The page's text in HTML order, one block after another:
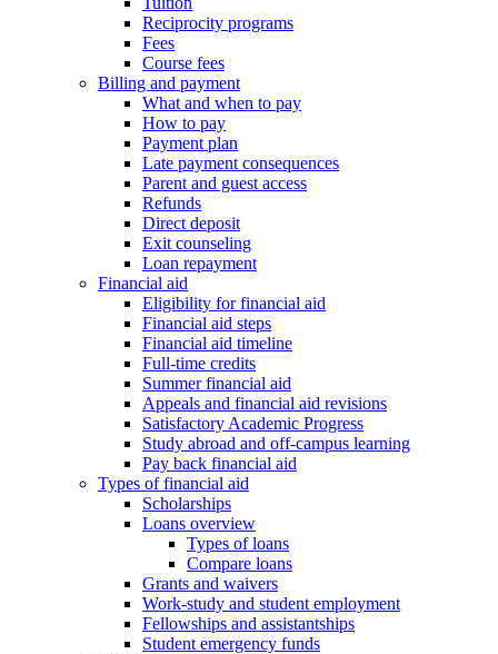
Reciprocity programs
Fees
Course fees
Billing and payment
What and when to pay
How to pay
Payment plan
Late payment consequences
Parent and guest access
Refunds
Direct deposit
Exit counseling
Loan repayment
Financial aid
Eligibility for financial aid
Financial aid steps
Financial aid timeline
Full-time credits
Summer financial aid
Appeals and financial aid revisions
Satisfactory Academic Progress
Study abroad and off-campus learning
Pay back financial aid
Types of financial aid
Scholarships
Loans overview
Types of loans
Compare loans
Grants and waivers
Work-study and student employment
Fellowships and assistantships
Student emergency funds